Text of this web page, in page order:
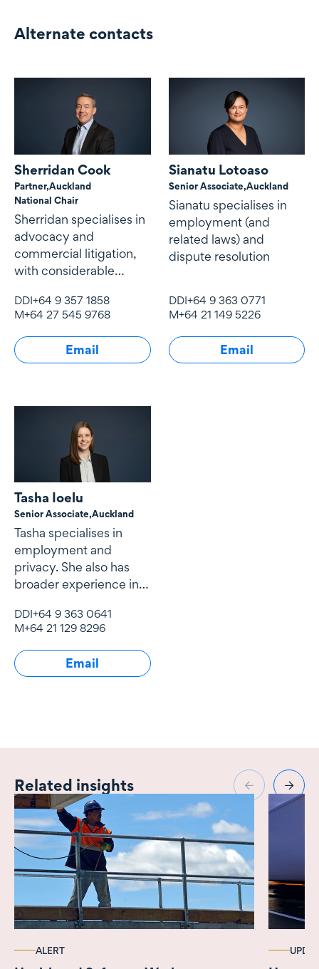
Alternate contacts
Alternate contacts
Sherridan Cook
Partner,Auckland
National Chair
Sherridan specialises in
advocacy and
commercial litigation,
with considerable
experience in
DDI+64 9 357 1858
M+64 27 545 9768
Email
Sianatu Lotoaso
Senior Associate,Auckland
Sianatu specialises in
employment (and
related laws) and
dispute resolution
DDI+64 9 363 0771
M+64 21 149 5226
Email
Tasha Ioelu
Senior Associate,Auckland
Tasha specialises in
employment and
privacy. She also has
broader experience in
DDI+64 9 363 0641
M+64 21 129 8296
Email
Related insights
ALERT